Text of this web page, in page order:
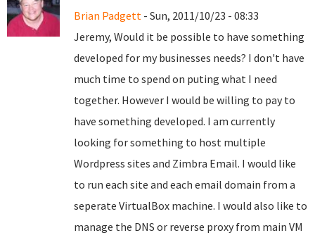
Brian Padgett - Sun, 2011/10/23 - 08:33
Jeremy, Would it be possible to have something
developed for my businesses needs? I don't have
much time to spend on puting what I need
together. However I would be willing to pay to
have something developed. I am currently
looking for something to host multiple
Wordpress sites and Zimbra Email. I would like
to run each site and each email domain from a
seperate VirtualBox machine. I would also like to
manage the DNS or reverse proxy from main VM